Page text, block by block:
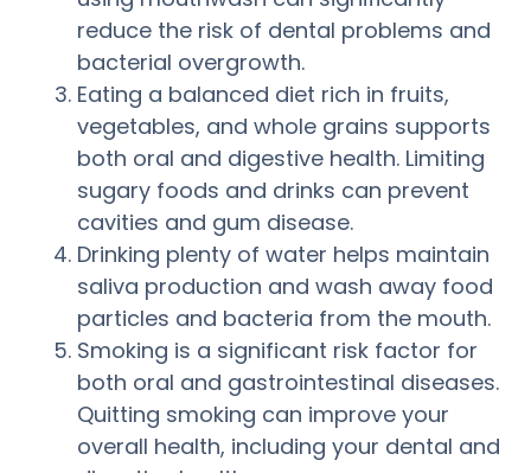
reduce the risk of dental problems and
bacterial overgrowth.
Eating a balanced diet rich in fruits,
vegetables, and whole grains supports
both oral and digestive health. Limiting
sugary foods and drinks can prevent
cavities and gum disease.
Drinking plenty of water helps maintain
saliva production and wash away food
particles and bacteria from the mouth.
Smoking is a significant risk factor for
both oral and gastrointestinal diseases.
Quitting smoking can improve your
overall health, including your dental and